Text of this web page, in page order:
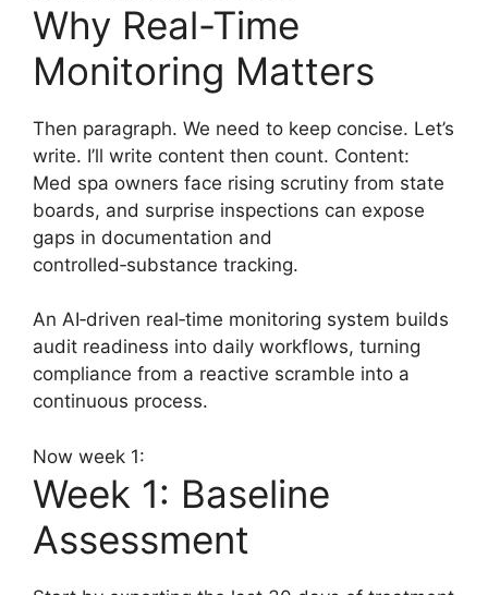
Why Real-Time
Monitoring Matters
Then paragraph. We need to keep concise. Let’s
write. I’ll write content then count. Content:
Med spa owners face rising scrutiny from state
boards, and surprise inspections can expose
gaps in documentation and
controlled‑substance tracking.
An AI‑driven real‑time monitoring system builds
audit readiness into daily workflows, turning
compliance from a reactive scramble into a
continuous process.
Now week 1:
Week 1: Baseline
Assessment